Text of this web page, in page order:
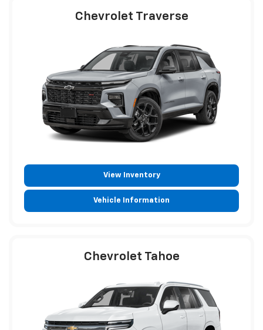
Chevrolet Traverse
View Inventory
Vehicle Information
Chevrolet Tahoe